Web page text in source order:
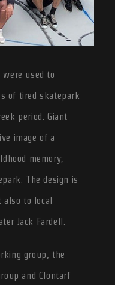
used to
of tired skatepark
period. Giant
image of a
memory;
The design is
to local
Jack Fardell.
group, the
and Clontarf